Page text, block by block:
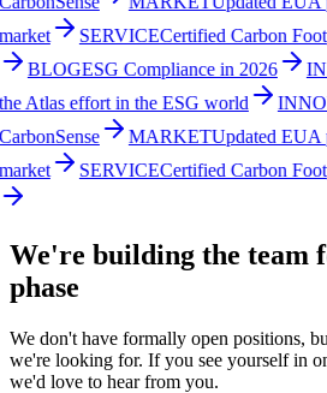
SERVICECertified Carbon
BLOGESG Compliance in 2026
Atlas effort in the ESG world
MARKETUpdated EUA
SERVICECertified Carbon
We're building the team
phase
We don't have formally open positions,
we're looking for. If you see yourself in
we'd love to hear from you.